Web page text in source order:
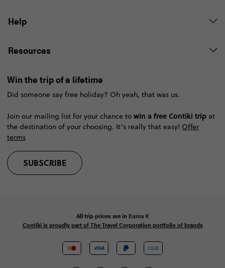
Help
Resources
Win the trip of a lifetime
Did someone say free holiday? Oh yeah, that was us.
Join our mailing list for your chance to win a free Contiki tripat
the destination of your choosing. It’s really that easy! Offer
terms
SUBSCRIBE
All trip prices are in Euros €
Contiki is proudly part of The Travel Corporation portfolio of brands